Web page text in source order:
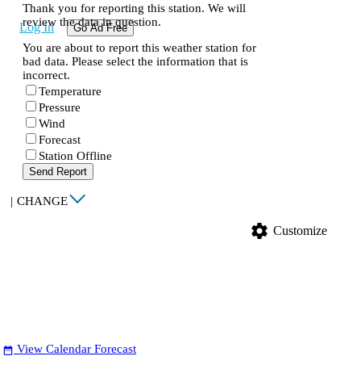
Log In Go Ad Free
Thank you for reporting this station. We will
review the data in question.
You are about to report this weather station for
bad data. Please select the information that is
incorrect.
Temperature
Pressure
Wind
Forecast
Station Offline
Send Report
| CHANGE
settings Customize
date_range View Calendar Forecast